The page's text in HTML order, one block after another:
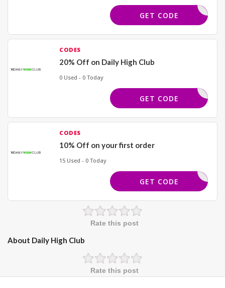
KHAN
GET CODE
CODES
20% Off on Daily High Club
0 Used - 0 Today
KHAN
GET CODE
CODES
10% Off on your first order
15 Used - 0 Today
YCODES10
GET CODE
Rate this post
About Daily High Club
Rate this post